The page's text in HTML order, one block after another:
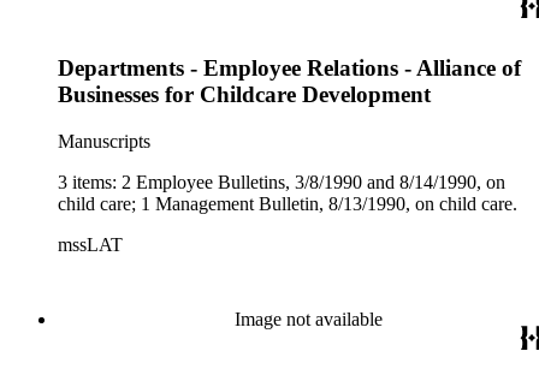
Departments - Employee Relations - Alliance of
Businesses for Childcare Development
Manuscripts
3 items: 2 Employee Bulletins, 3/8/1990 and 8/14/1990, on
child care; 1 Management Bulletin, 8/13/1990, on child care.
mssLAT
Image not available